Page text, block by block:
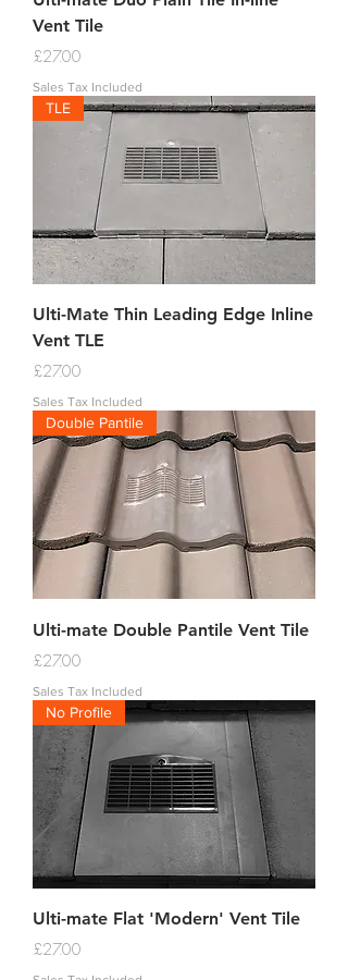
Vent Tile
Price
£27.00
Sales Tax Included
TLE
Ulti-Mate Thin Leading Edge Inline
Vent TLE
Price
£27.00
Sales Tax Included
Double Pantile
Ulti-mate Double Pantile Vent Tile
Price
£27.00
Sales Tax Included
No Profile
Ulti-mate Flat 'Modern' Vent Tile
Price
£27.00